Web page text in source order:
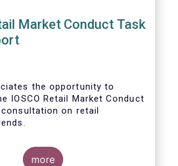
Market Conduct Task
the opportunity to
IOSCO Retail Market Conduct
on retail
more